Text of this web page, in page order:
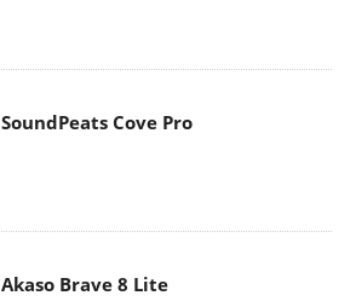
SoundPeats Cove Pro
Akaso Brave 8 Lite